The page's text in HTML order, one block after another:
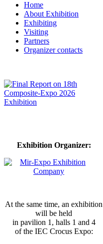
Home
About Exhibition
Exhibiting
Visiting
Partners
Organizer contacts
Exhibition Organizer:
At the same time, an exhibition
will be held
in pavilion 1, halls 1 and 4
of the IEC Crocus Expo: